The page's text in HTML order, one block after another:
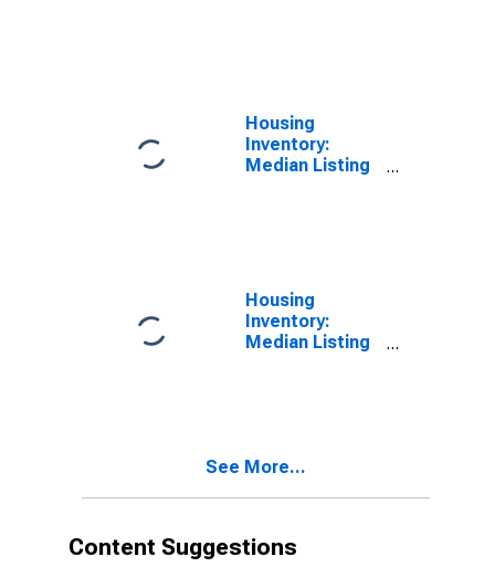
Housing
Inventory:
Median Listing
Housing
Inventory:
Median Listing
VA (CBSA)
See More...
Content Suggestions